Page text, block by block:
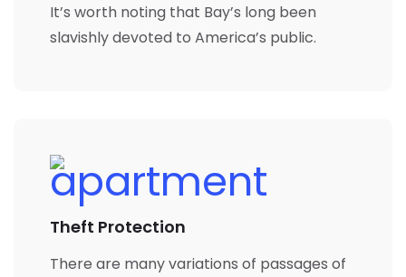
It’s worth noting that Bay’s long been
slavishly devoted to America’s public.
Theft Protection
There are many variations of passages of